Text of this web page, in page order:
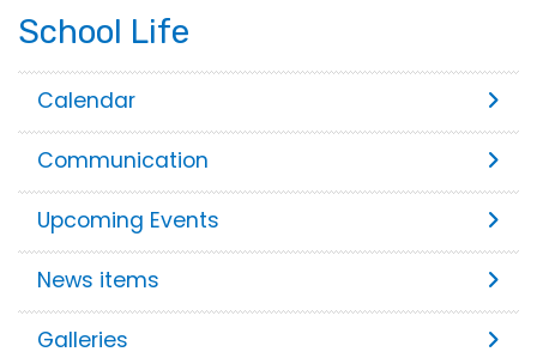
School Life
Calendar
Communication
Upcoming Events
News items
Galleries